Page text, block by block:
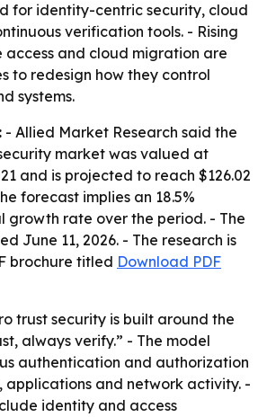
for identity-centric security, cloud
verification tools. - Rising
access and cloud migration are
to redesign how they control
systems.
- Allied Market Research said the
market was valued at
and is projected to reach $126.02
forecast implies an 18.5%
growth rate over the period. - The
June 11, 2026. - The research is
brochure titled Download PDF
trust security is built around the
always verify.” - The model
authentication and authorization
applications and network activity. -
identity and access